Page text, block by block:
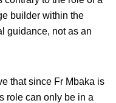
builder within the
guidance, not as an
that since Fr Mbaka is
role can only be in a